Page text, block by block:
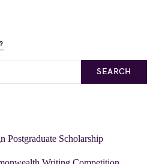
SEARCH
Postgraduate Scholarship